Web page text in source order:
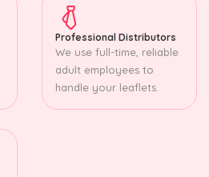
Professional Distributors
We use full-time, reliable
adult employees to
handle your leaflets.